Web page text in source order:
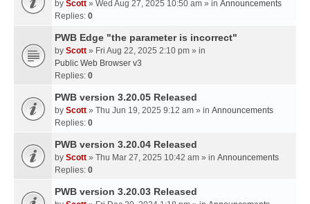
by Scott » Wed Aug 27, 2025 10:50 am » in Announcements
Replies: 0
PWB Edge "the parameter is incorrect"
by Scott » Fri Aug 22, 2025 2:10 pm » in
Public Web Browser v3
Replies: 0
PWB version 3.20.05 Released
by Scott » Thu Jun 19, 2025 9:12 am » in Announcements
Replies: 0
PWB version 3.20.04 Released
by Scott » Thu Mar 27, 2025 10:42 am » in Announcements
Replies: 0
PWB version 3.20.03 Released